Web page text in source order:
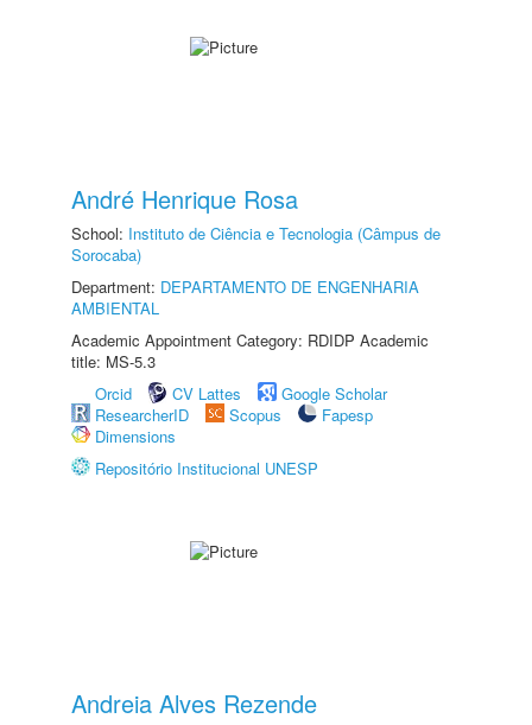
André Henrique Rosa
School: Instituto de Ciência e Tecnologia (Câmpus de
Sorocaba)
Department: DEPARTAMENTO DE ENGENHARIA
AMBIENTAL
Academic Appointment Category: RDIDP Academic
title: MS-5.3
Orcid
CV Lattes
Google Scholar
ResearcherID
Scopus
Fapesp
Dimensions
Repositório Institucional UNESP
Andreia Alves Rezende